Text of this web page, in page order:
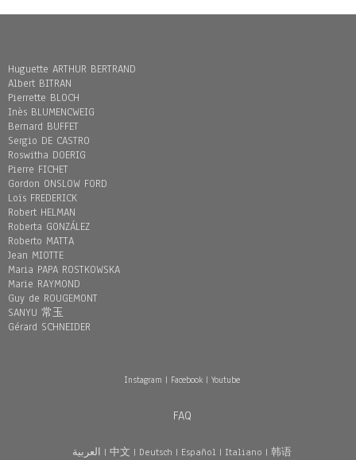
Huguette ARTHUR BERTRAND
Albert BITRAN
Pierrette BLOCH
Inès BLUMENCWEIG
Bernard BUFFET
Sergio DE CASTRO
Roswitha DOERIG
Pierre FICHET
Gordon ONSLOW FORD
Loïs FREDERICK
Robert HELMAN
Roberta GONZÁLEZ
Roberto MATTA
Jean MIOTTE
Maria PAPA ROSTKOWSKA
Marie RAYMOND
Guy de ROUGEMONT
SANYU 常玉
Gérard SCHNEIDER
Instagram | Facebook| Youtube
FAQ
العربية | 中文 | Deutsch | Español | Italiano | 韩语